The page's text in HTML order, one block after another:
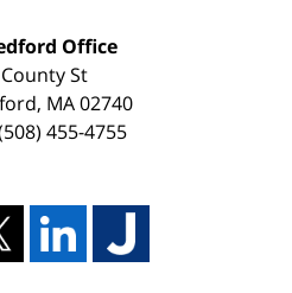
Office
St
, MA 02740
455-4755